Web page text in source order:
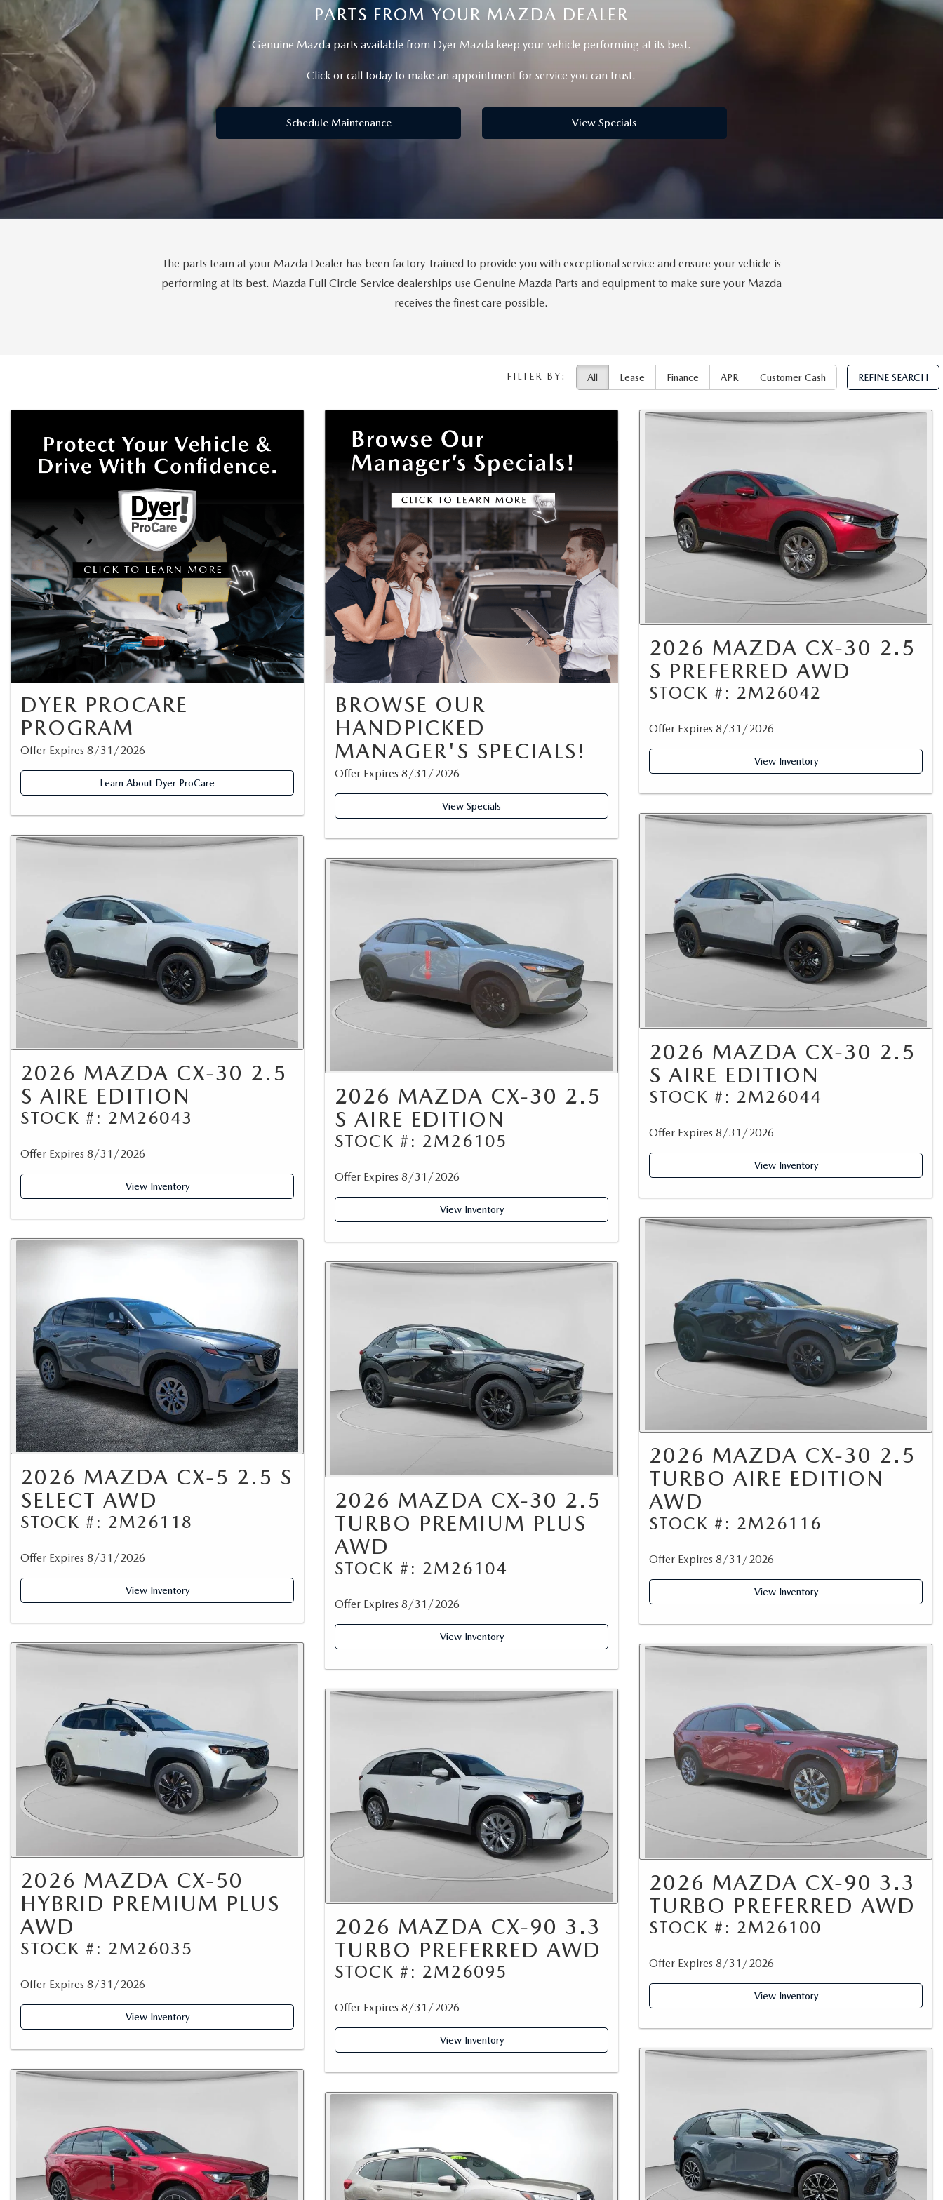
OUR BLOG
MEET OUR STAFF
DYER PROCARE PROGRAM
WHY MAZDA CERTIFIED PRE-OWNED?
WHY BUY USED FROM A DEALERSHIP?
PARTS FROM YOUR MAZDA DEALER
Genuine Mazda parts available from Dyer Mazda keep your vehicle performing at its best.
Click or call today to make an appointment for service you can trust.
Schedule Maintenance View Specials
The parts team at your Mazda Dealer has been factory-trained to provide you with exceptional service and ensure your vehicle is
performing at its best. Mazda Full Circle Service dealerships use Genuine Mazda Parts and equipment to make sure your Mazda
receives the finest care possible.
FILTER BY: All Lease Finance APR Customer Cash REFINE SEARCH
DYER PROCARE
PROGRAM
Offer Expires 8/31/2026
Learn About Dyer ProCare
2026 MAZDA CX-30 2.5
S AIRE EDITION
STOCK #: 2M26043
Offer Expires 8/31/2026
View Inventory
2026 MAZDA CX-5 2.5 S
SELECT AWD
STOCK #: 2M26118
Offer Expires 8/31/2026
View Inventory
2026 MAZDA CX-50
HYBRID PREMIUM PLUS
AWD
STOCK #: 2M26035
Offer Expires 8/31/2026
View Inventory
BROWSE OUR
HANDPICKED
MANAGER'S SPECIALS!
Offer Expires 8/31/2026
View Specials
2026 MAZDA CX-30 2.5
S AIRE EDITION
STOCK #: 2M26105
Offer Expires 8/31/2026
View Inventory
2026 MAZDA CX-30 2.5
TURBO PREMIUM PLUS
AWD
STOCK #: 2M26104
Offer Expires 8/31/2026
View Inventory
2026 MAZDA CX-90 3.3
TURBO PREFERRED AWD
STOCK #: 2M26095
Offer Expires 8/31/2026
View Inventory
2026 MAZDA CX-30 2.5
S PREFERRED AWD
STOCK #: 2M26042
Offer Expires 8/31/2026
View Inventory
2026 MAZDA CX-30 2.5
S AIRE EDITION
STOCK #: 2M26044
Offer Expires 8/31/2026
View Inventory
2026 MAZDA CX-30 2.5
TURBO AIRE EDITION
AWD
STOCK #: 2M26116
Offer Expires 8/31/2026
View Inventory
2026 MAZDA CX-90 3.3
TURBO PREFERRED AWD
STOCK #: 2M26100
Offer Expires 8/31/2026
View Inventory